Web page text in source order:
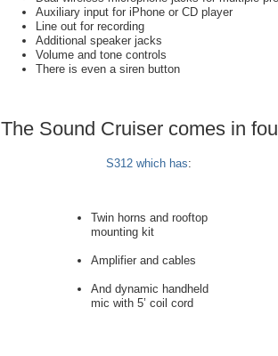
Auxiliary input for iPhone or CD player
Line out for recording
Additional speaker jacks
Volume and tone controls
There is even a siren button
The Sound Cruiser comes in
S312 which has:
Twin horns and rooftop
mounting kit
Amplifier and cables
And dynamic handheld
mic with 5’ coil cord